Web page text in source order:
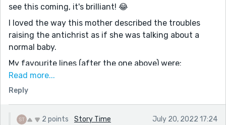
see this coming, it's brilliant! 😂
I loved the way this mother described the troubles
raising the antichrist as if she was talking about a
normal baby.
My favourite lines (after the one above) were:
"I can either try and change who he is, or I can do
what the mothers of troubling sons have done for
centuries--
Look the other way while humming."
Read more...
Reply
2 points Story Time July 20, 2022 17:24